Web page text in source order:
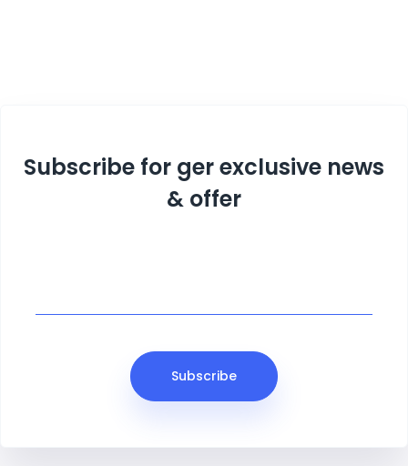
Subscribe for ger exclusive news
& offer
Subscribe